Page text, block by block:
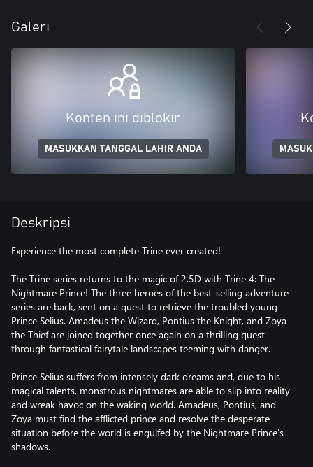
Galeri
Konten ini diblokir
MASUKKAN TANGGAL LAHIR ANDA
Deskripsi
Experience the most complete Trine ever created!
The Trine series returns to the magic of 2.5D with Trine 4: The
Nightmare Prince! The three heroes of the best-selling adventure
series are back, sent on a quest to retrieve the troubled young
Prince Selius. Amadeus the Wizard, Pontius the Knight, and Zoya
the Thief are joined together once again on a thrilling quest
through fantastical fairytale landscapes teeming with danger.
Prince Selius suffers from intensely dark dreams and, due to his
magical talents, monstrous nightmares are able to slip into reality
and wreak havoc on the waking world. Amadeus, Pontius, and
Zoya must find the afflicted prince and resolve the desperate
situation before the world is engulfed by the Nightmare Prince's
shadows.